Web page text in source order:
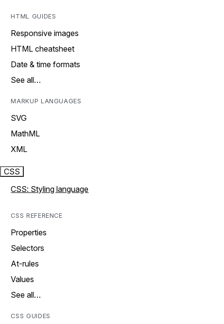
HTML GUIDES
Responsive images
HTML cheatsheet
Date & time formats
See all…
MARKUP LANGUAGES
SVG
MathML
XML
CSS
CSS: Styling language
CSS REFERENCE
Properties
Selectors
At-rules
Values
See all…
CSS GUIDES